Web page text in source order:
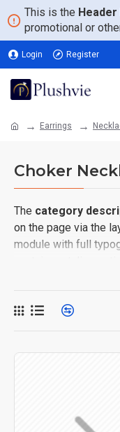
This is the
promotional or
Login Register
Earrings
Choker
The category
on the page via the
module with full
container styling
layouts
for more creative
image dimensions,
Advanced Product